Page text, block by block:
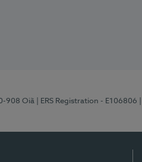
908 Oiã | ERS Registration - E106806